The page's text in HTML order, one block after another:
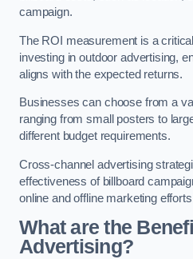
campaign.
The ROI measurement is a
investing in outdoor advertising,
aligns with the expected returns.
Businesses can choose from a
ranging from small posters to
different budget requirements.
Cross-channel advertising
effectiveness of billboard
online and offline marketing
What are the
Advertising?